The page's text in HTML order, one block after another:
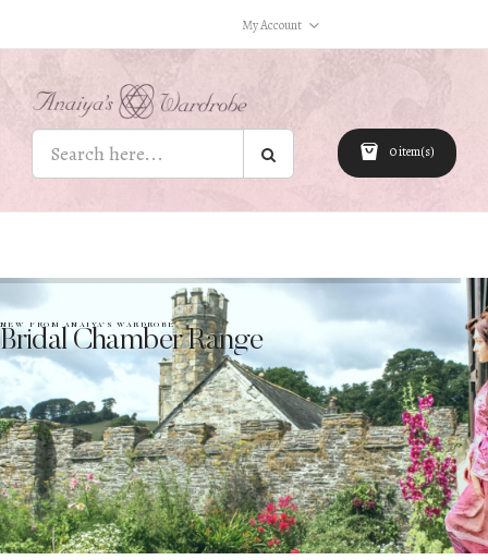
My Account
0 item(s)
NEW FROM ANAIYA’S WARDROBE
Bridal Chamber Range